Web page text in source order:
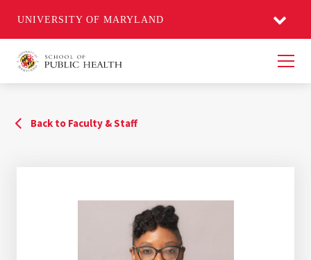
UNIVERSITY OF MARYLAND
Back to Faculty & Staff